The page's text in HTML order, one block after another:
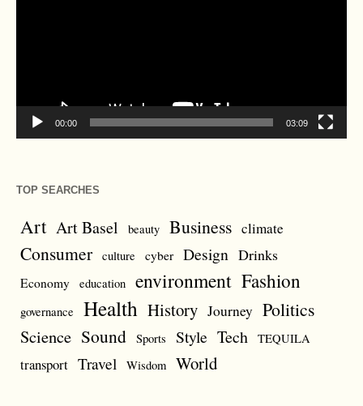
00:00 03:09
TOP SEARCHES
Art Art Basel beauty Business climate
Consumer culture cyber Design Drinks
Economy education environment Fashion
governance Health History Journey Politics
Science Sound Sports Style Tech TEQUILA
transport Travel Wisdom World